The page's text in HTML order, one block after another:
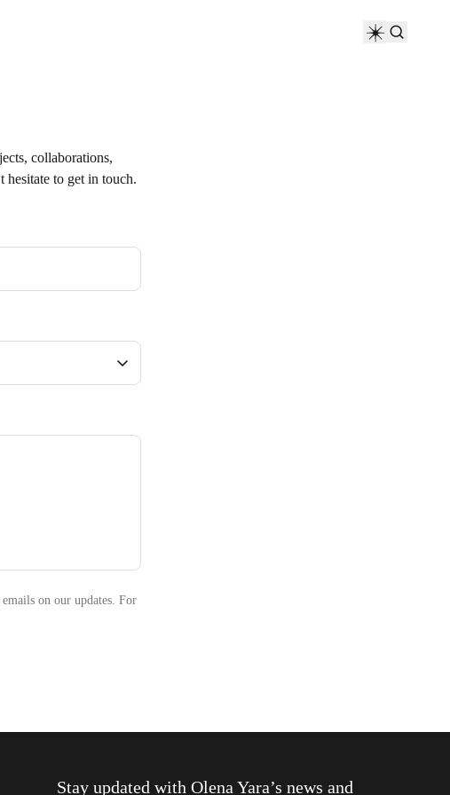
collaborations,
hesitate to get in touch.
on our updates. For
Stay updated withOlena Yara’s news and